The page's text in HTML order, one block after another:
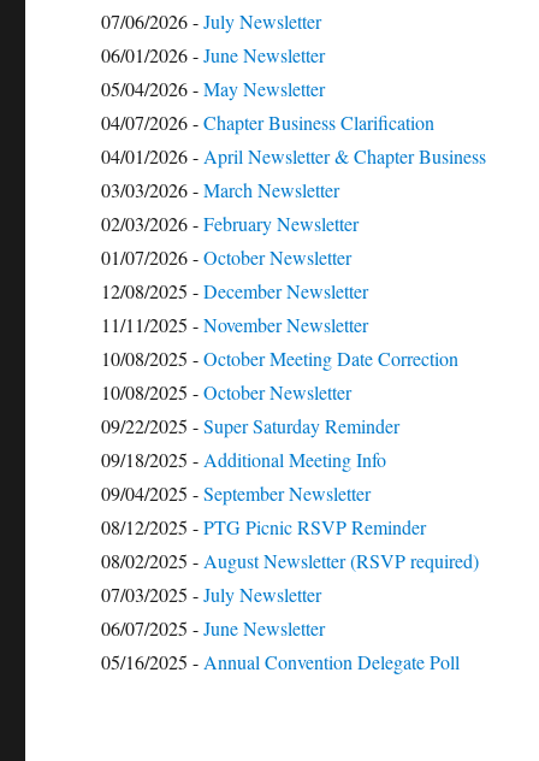
07/06/2026 -July Newsletter
06/01/2026 -June Newsletter
05/04/2026 -May Newsletter
04/07/2026 -Chapter Business Clarification
04/01/2026 - April Newsletter & Chapter Business
03/03/2026 -March Newsletter
02/03/2026 -February Newsletter
01/07/2026 -October Newsletter
12/08/2025 -December Newsletter
11/11/2025 -November Newsletter
10/08/2025 -October Meeting Date Correction
10/08/2025 -October Newsletter
09/22/2025 -Super Saturday Reminder
09/18/2025 - Additional Meeting Info
09/04/2025 -September Newsletter
08/12/2025 -PTG Picnic RSVP Reminder
08/02/2025 - August Newsletter (RSVP required)
07/03/2025 -July Newsletter
06/07/2025 -June Newsletter
05/16/2025 - Annual Convention Delegate Poll